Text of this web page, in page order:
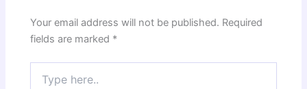
Your email address will not be published. Required
fields are marked *
here..